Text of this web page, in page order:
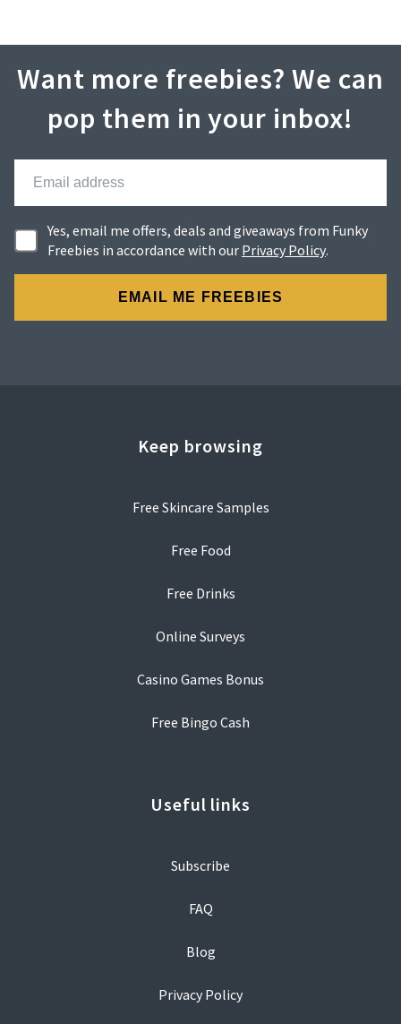
Want more freebies? We can
pop them in your inbox!
Yes, email me offers, deals and giveaways from Funky
Freebies in accordance with our Privacy Policy.
Keep browsing
Free Skincare Samples
Free Food
Free Drinks
Online Surveys
Casino Games Bonus
Free Bingo Cash
Useful links
Subscribe
FAQ
Blog
Privacy Policy